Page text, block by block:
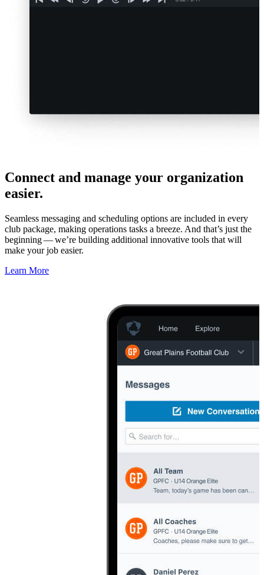
Connect and manage your organization
easier.
Seamless messaging and scheduling options are included in every
club package, making operations tasks a breeze. And that’s just the
beginning — we’re building additional innovative tools that will
make your job easier.
Learn More